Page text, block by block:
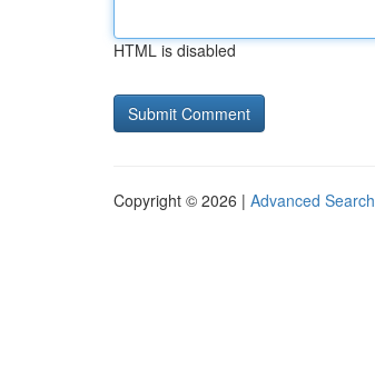
HTML is disabled
Copyright © 2026 | Advanced Search